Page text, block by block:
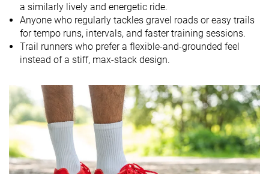
Strike pattern
Mid/forefoot
Mid/forefoot
Mid/forefoot
Size True to size True to size True to size
softness
Difference in
midsole
softness in
cold
Small Small Small
Plate ✗ ✗
a similarly lively and energetic ride.
Anyone who regularly tackles gravel roads or easy trails
for tempo runs, intervals, and faster training sessions.
Trail runners who prefer a flexible-and-grounded feel
instead of a stiff, max-stack design.